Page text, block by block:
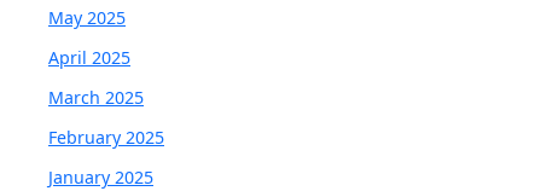
May 2025
April 2025
March 2025
February 2025
January 2025